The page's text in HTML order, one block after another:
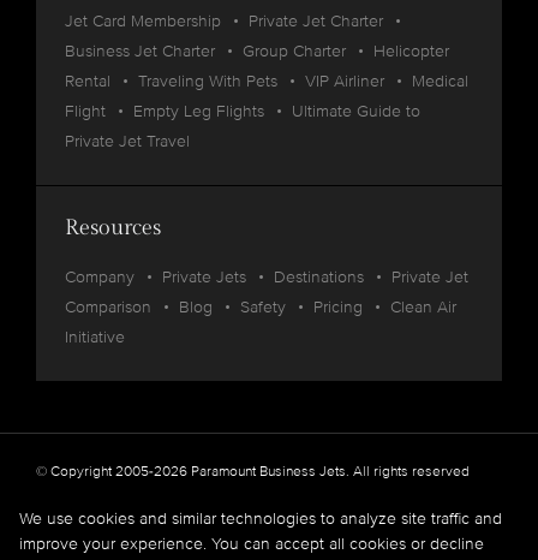
Jet Card Membership
Private Jet Charter
Business Jet Charter
Group Charter
Helicopter
Rental
Traveling With Pets VIP Airliner
Medical
Flight
Empty Leg Flights
Ultimate Guide to
Private Jet Travel
Resources
Company Private Jets Destinations
Private Jet
Comparison
Blog Safety Pricing
Clean Air
Initiative
© Copyright 2005-2026 Paramount Business Jets. All rights reserved
Privacy Legal
Paramount Business Jets (PBJ) acts as Agent for Client in the marketplace and does not
We use cookies and similar technologies to analyze site traffic and
improve your experience. You can accept all cookies or decline